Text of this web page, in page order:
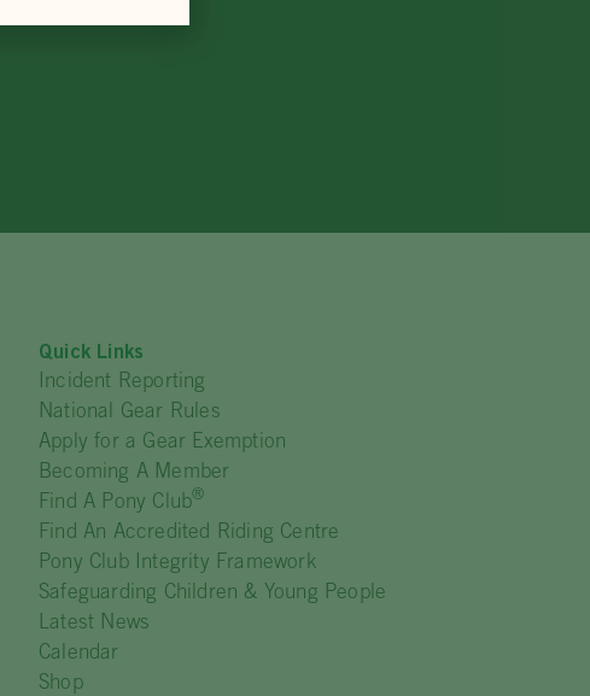
Quick Links
Incident Reporting
National Gear Rules
Apply for a Gear Exemption
Becoming A Member
Find A Pony Club®
Find An Accredited Riding Centre
Pony Club Integrity Framework
Safeguarding Children & Young People
Latest News
Calendar
Shop